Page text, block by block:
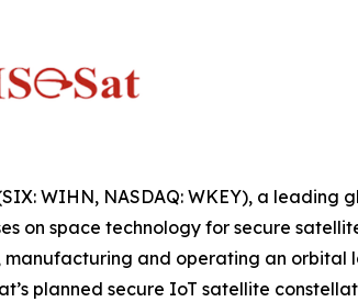
WIHN, NASDAQ: WKEY), a leading
on space technology for secure
and operating an orbital
planned secure IoT satellite